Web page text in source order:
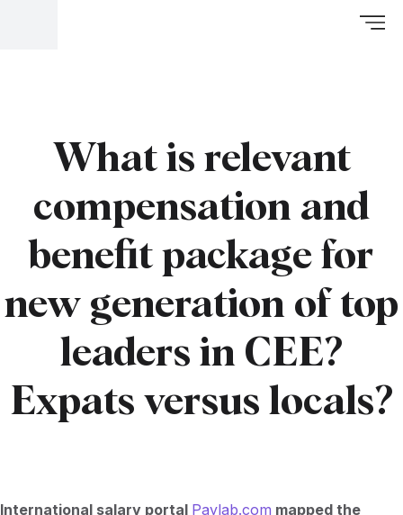
What is relevant
compensation and
benefit package for
new generation of top
leaders in CEE?
Expats versus locals?
International salary portal Paylab.com mapped the